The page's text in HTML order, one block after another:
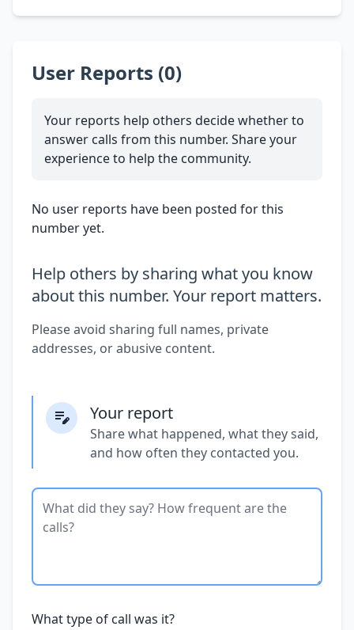
User Reports (0)
Your reports help others decide whether to
answer calls from this number. Share your
experience to help the community.
No user reports have been posted for this
number yet.
Help others by sharing what you know
about this number. Your report matters.
Please avoid sharing full names, private
addresses, or abusive content.
Your report
Share what happened, what they said,
and how often they contacted you.
What type of call was it?